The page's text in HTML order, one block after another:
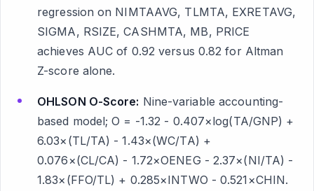
regression on NIMTAAVG, TLMTA, EXRETAVG,
SIGMA, RSIZE, CASHMTA, MB, PRICE
achieves AUC of 0.92 versus 0.82 for Altman
Z-score alone.
OHLSON O-Score: Nine-variable accounting-
based model; O = -1.32 - 0.407×log(TA/GNP) +
6.03×(TL/TA) - 1.43×(WC/TA) +
0.076×(CL/CA) - 1.72×OENEG - 2.37×(NI/TA) -
1.83×(FFO/TL) + 0.285×INTWO - 0.521×CHIN.